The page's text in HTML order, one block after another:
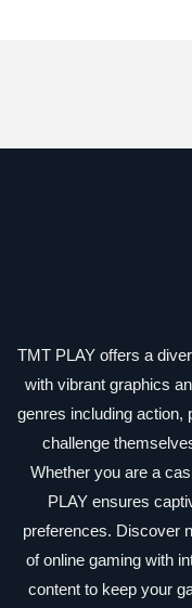
TMT PLAY offers a
with vibrant graphics
genres including action,
challenge
Whether you are a
PLAY ensures
preferences. Discover
of online gaming with
content to keep your